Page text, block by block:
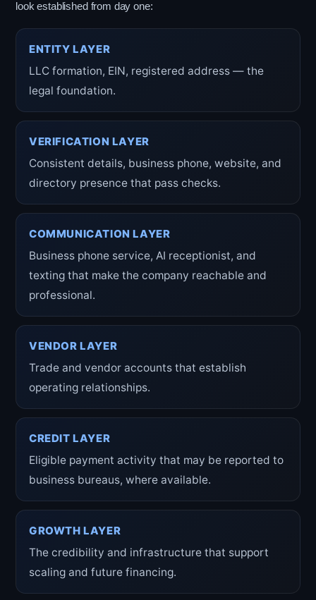
look established from day one:
ENTITY LAYER
LLC formation, EIN, registered address — the
legal foundation.
VERIFICATION LAYER
Consistent details, business phone, website, and
directory presence that pass checks.
COMMUNICATION LAYER
Business phone service, AI receptionist, and
texting that make the company reachable and
professional.
VENDOR LAYER
Trade and vendor accounts that establish
operating relationships.
CREDIT LAYER
Eligible payment activity that may be reported to
business bureaus, where available.
GROWTH LAYER
The credibility and infrastructure that support
scaling and future financing.